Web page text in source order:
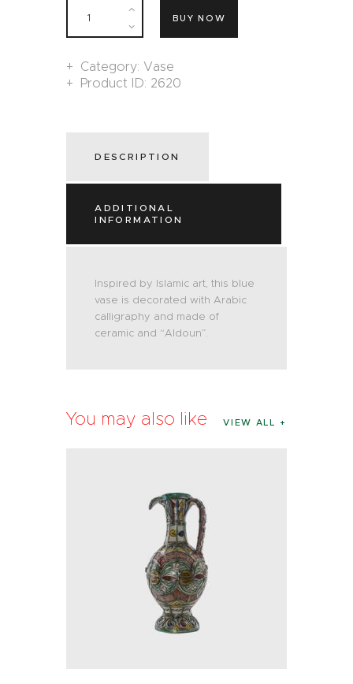
BUY NOW
Category:Vase
Product ID: 2620
DESCRIPTION
ADDITIONAL
INFORMATION
Inspired by Islamic art, this blue
vase is decorated with Arabic
calligraphy and made of
ceramic and “Aldoun”.
You may also like VIEW ALL